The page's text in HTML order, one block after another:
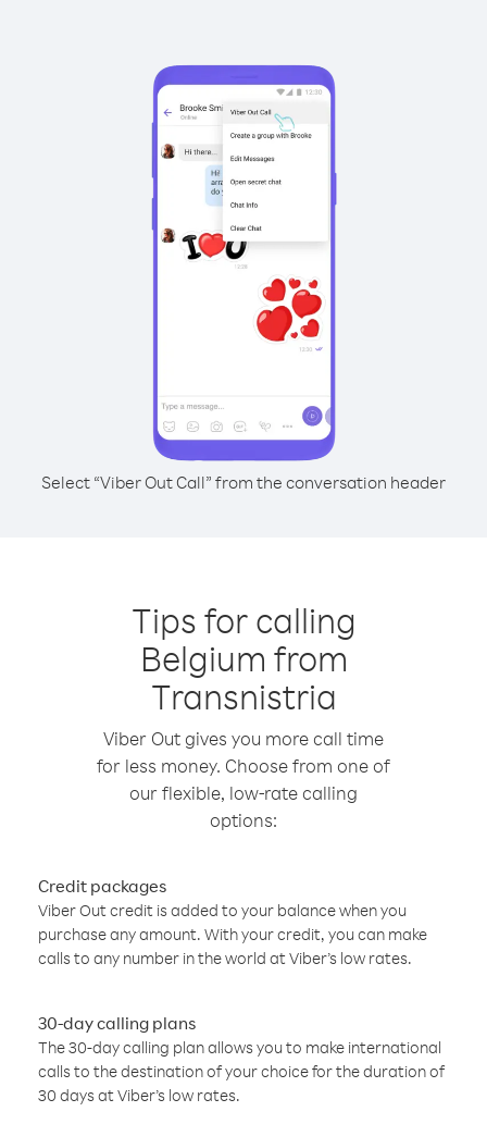
Select “Viber Out Call” from the conversation header
Tips for calling
Belgium from
Transnistria
Viber Out gives you more call time
for less money. Choose from one of
our flexible, low-rate calling
options:
Credit packages
Viber Out credit is added to your balance when you
purchase any amount. With your credit, you can make
calls to any number in the world at Viber’s low rates.
30-day calling plans
The 30-day calling plan allows you to make international
calls to the destination of your choice for the duration of
30 days at Viber’s low rates.